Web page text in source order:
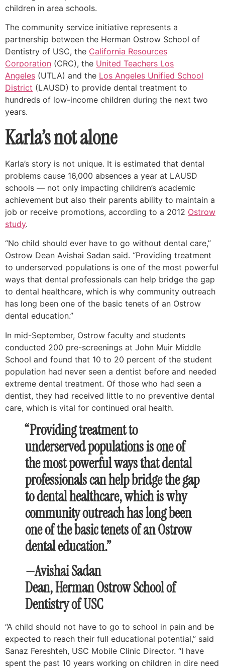
children in area schools.
The community service initiative represents a
partnership between the Herman Ostrow School of
Dentistry of USC, the California Resources
Corporation (CRC), the United Teachers Los
Angeles (UTLA) and the Los Angeles Unified School
District (LAUSD) to provide dental treatment to
hundreds of low-income children during the next two
years.
Karla’s not alone
Karla’s story is not unique. It is estimated that dental
problems cause 16,000 absences a year at LAUSD
schools — not only impacting children’s academic
achievement but also their parents ability to maintain a
job or receive promotions, according to a 2012 Ostrow
study.
“No child should ever have to go without dental care,”
Ostrow Dean Avishai Sadan said. “Providing treatment
to underserved populations is one of the most powerful
ways that dental professionals can help bridge the gap
to dental healthcare, which is why community outreach
has long been one of the basic tenets of an Ostrow
dental education.”
In mid-September, Ostrow faculty and students
conducted 200 pre-screenings at John Muir Middle
School and found that 10 to 20 percent of the student
population had never seen a dentist before and needed
extreme dental treatment. Of those who had seen a
dentist, they had received little to no preventive dental
care, which is vital for continued oral health.
“Providing treatment to
underserved populations is one of
the most powerful ways that dental
professionals can help bridge the gap
to dental healthcare, which is why
community outreach has long been
one of the basic tenets of an Ostrow
dental education.”
—Avishai Sadan
Dean, Herman Ostrow School of
Dentistry of USC
“A child should not have to go to school in pain and be
expected to reach their full educational potential,” said
Sanaz Fereshteh, USC Mobile Clinic Director. “I have
spent the past 10 years working on children in dire need